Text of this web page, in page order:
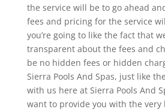
the service will be to go ahead
fees and pricing for the service
you’re going to like the fact that
transparent about the fees and
be no hidden fees or hidden
Sierra Pools And Spas, just like
with us here at Sierra Pools And
want to provide you with the